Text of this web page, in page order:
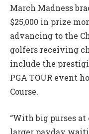
March Madness
$25,000 in prize
advancing to the
golfers receiving
include the
PGA TOUR event
Course.
“With big purses
larger payday